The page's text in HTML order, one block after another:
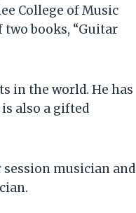
College of Music
two books, “Guitar
in the world. He has
also a gifted
musician and